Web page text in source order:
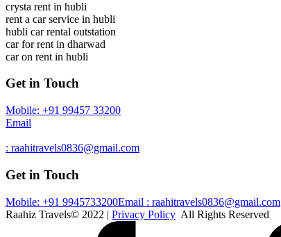
crysta rent in hubli
rent a car service in hubli
hubli car rental outstation
car for rent in dharwad
car on rent in hubli
Get in Touch
Mobile: +91 99457 33200
Email
: raahitravels0836@gmail.com
Get in Touch
Mobile: +91 9945733200Email : raahitravels0836@gmail.com
Raahiz Travels© 2022 | Privacy Policy All Rights Reserved